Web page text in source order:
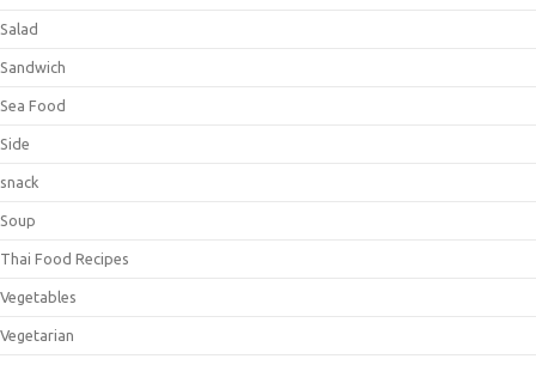
Salad
Sandwich
Sea Food
Side
snack
Soup
Thai Food Recipes
Vegetables
Vegetarian